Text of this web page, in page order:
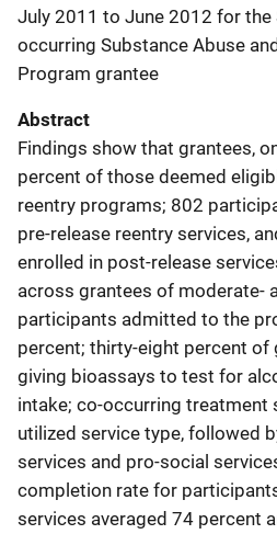
July 2011 to June 2012 for the
occurring Substance Abuse
Program grantee
Abstract
Findings show that grantees,
percent of those deemed
reentry programs; 802
pre-release reentry services,
enrolled in post-release
across grantees of moderate-
participants admitted to the
percent; thirty-eight percent of
giving bioassays to test for
intake; co-occurring treatment
utilized service type, followed
services and pro-social
completion rate for
services averaged 74 percent